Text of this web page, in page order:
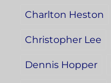
Charlton Heston
Christopher Lee
Dennis Hopper